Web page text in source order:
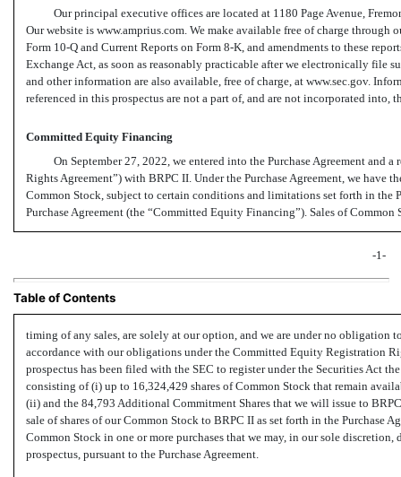
Our principal executive offices are located at 1180 Page Avenue,
Our website is www.amprius.com. We make available free of charge through
Form 10-Qand Current Reports on Form 8-K, and amendments to these
Exchange Act, as soon as reasonably practicable after we electronically file
and other information are also available, free of charge, at www.sec.gov.
referenced in this prospectus are not a part of, and are not incorporated into,
Committed Equity Financing
On September 27, 2022, we entered into the Purchase Agreement
Rights Agreement”) with BRPC II. Under the Purchase Agreement, we have
Common Stock, subject to certain conditions and limitations set forth in the
Purchase Agreement (the “Committed Equity Financing”). Sales of Common
-1-
Table of Contents
timing of any sales, are solely at our option, and we are under no obligation
accordance with our obligations under the Committed Equity Registration
prospectus has been filed with the SEC to register under the Securities Act
consisting of (i) up to 16,324,429 shares of Common Stock that remain
(ii) and the 84,793 Additional Commitment Shares that we will issue to
sale of shares of our Common Stock to BRPC II as set forth in the Purchase
Common Stock in one or more purchases that we may, in our sole
prospectus, pursuant to the Purchase Agreement.